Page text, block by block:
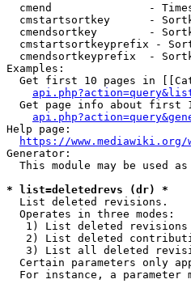
cmend               -
cmstartsortkey      -
cmendsortkey        -
cmstartsortkeyprefix -
cmendsortkeyprefix  -
Examples:
Get first 10 pages in
Get page info about first
Help page:
https://www.mediawiki.org/
Generator:
This module may be used
* list=deletedrevs (dr) *
  List deleted revisions.
  Operates in three modes:
1) List deleted
2) List deleted
3) List all deleted
Certain parameters only
For instance, a parameter